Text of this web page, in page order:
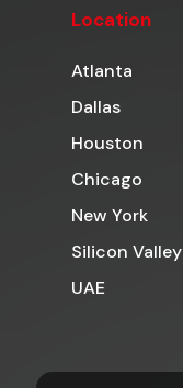
Location
Atlanta
Dallas
Houston
Chicago
New York
Silicon Valley
UAE